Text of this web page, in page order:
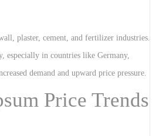
plaster, cement, and fertilizer industries.
especially in countries like Germany,
demand and upward price pressure.
Price Trends